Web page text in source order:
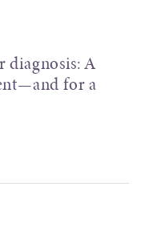
diagnosis: A
for a